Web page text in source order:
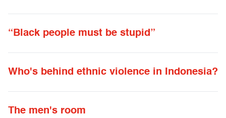
“Black people must be stupid”
Who's behind ethnic violence in Indonesia?
The men's room